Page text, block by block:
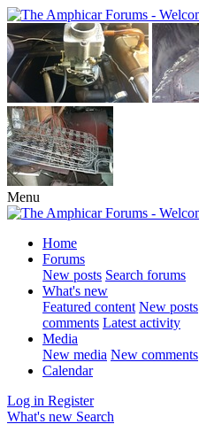
Menu
Home
Forums
New posts Search forums
What's new
Featured content New posts
comments Latest activity
Media
New media New comments
Calendar
Log in Register
What's new Search